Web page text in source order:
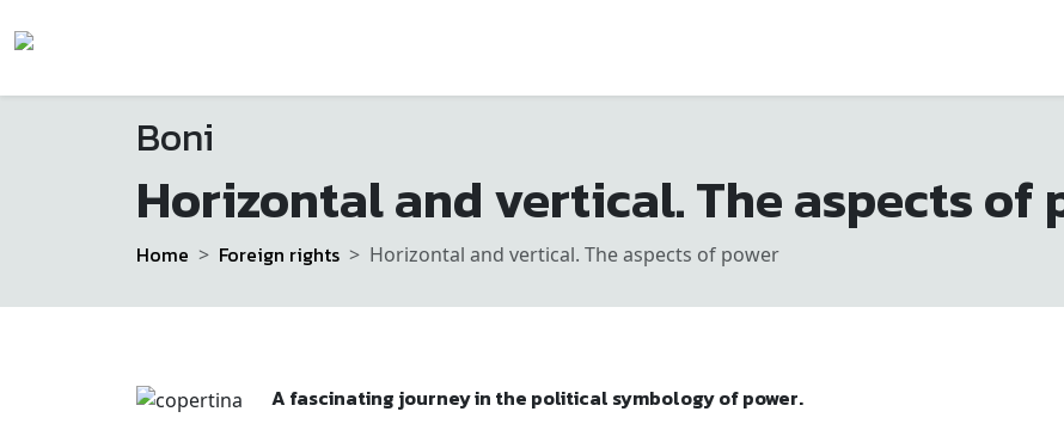
Boni
Horizontal and vertical. The aspects of
Home Foreign rights Horizontal and vertical. The aspects of power
A fascinating journey in the political symbology of power.